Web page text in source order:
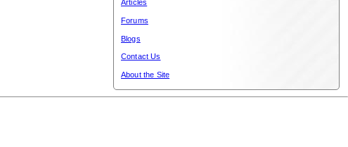
Articles
Forums
Blogs
Contact Us
About the Site